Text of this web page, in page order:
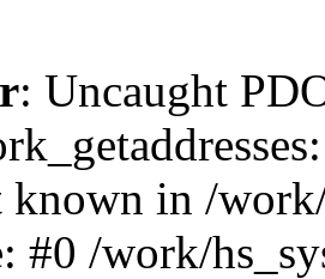
: Uncaught
known in /
#0 /work/